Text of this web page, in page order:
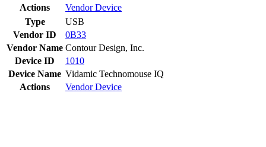
Actions
VendorDevice
Type
USB
Vendor ID
0B33
Vendor Name Contour Design, Inc.
Device ID
1010
Device Name Vidamic Technomouse IQ
Actions
VendorDevice